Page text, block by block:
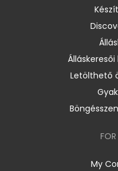
Letölthető
FOR
My